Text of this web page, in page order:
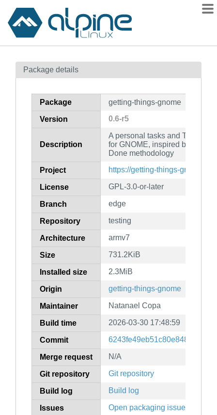
Contents
How to flag
Package details
Package getting-things-gnome
Version 0.6-r5
Description
A personal tasks and TODO-
for GNOME, inspired by the
Done methodology
Project https://getting-things-
License GPL-3.0-or-later
Branch edge
Repository testing
Architecture armv7
Size 731.2KiB
Installed size 2.3MiB
Origin getting-things-gnome
Maintainer Natanael Copa
Build time 2026-03-30 17:48:59
Commit
Merge request N/A
Git repository Git repository
Build log Build log
Issues Open packaging issues